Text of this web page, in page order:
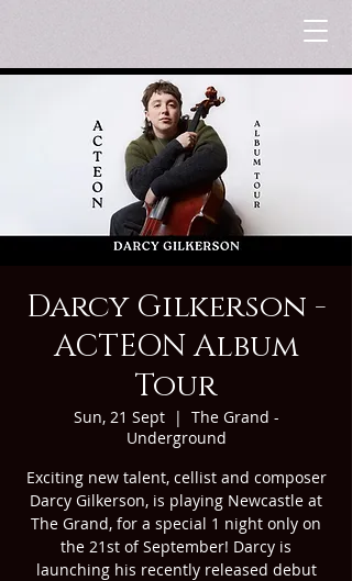
Darcy Gilkerson -
ACTEON Album
Tour
Sun, 21 Sept
  |
The Grand -
Underground
Exciting new talent, cellist and composer
Darcy Gilkerson, is playing Newcastle at
The Grand, for a special 1 night only on
the 21st of September! Darcy is
launching his recently released debut